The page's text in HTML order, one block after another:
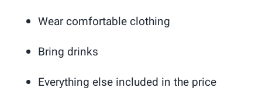
Wear comfortable clothing
Bring drinks
Everything else included in the price